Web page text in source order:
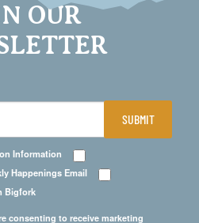
OUR
Information
Happenings Email
Bigfork
consenting to receive marketing
SUBMIT